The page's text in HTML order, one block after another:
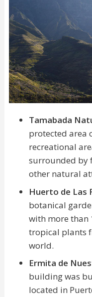
Tamabada
protected area
recreational
surrounded by
other natural
Huerto de Las
botanical
with more than
tropical plants
world.
Ermita de
building was
located in